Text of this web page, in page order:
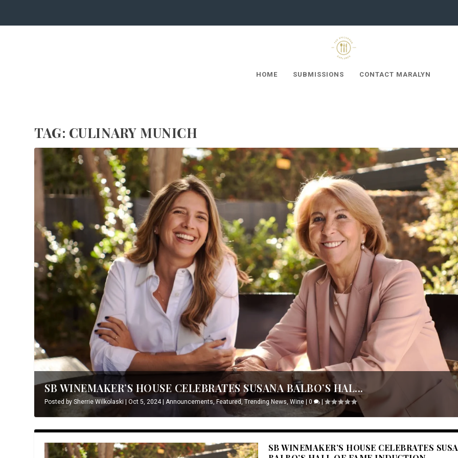
HOME SUBMISSIONS CONTACT MARALYN
TAG: CULINARY MUNICH
SB WINEMAKER’S HOUSE CELEBRATES SUSANA BALBO’S HAL...
Posted bySherrie Wilkolaski|Oct 5, 2024| Announcements ,Featured ,Trending News ,Wine |0 |
SB WINEMAKER’S HOUSE CELEBRATES